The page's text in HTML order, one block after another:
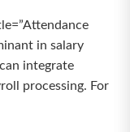
in salary
integrate
processing. For